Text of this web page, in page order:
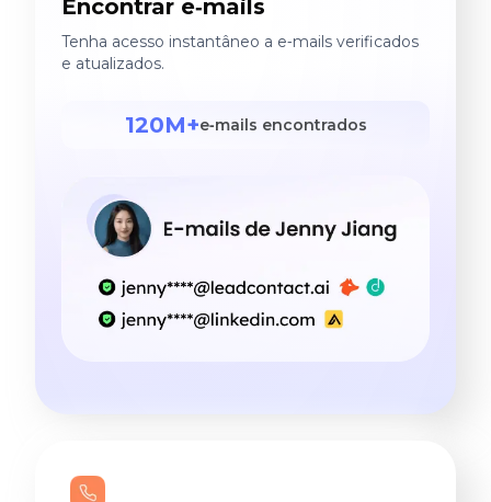
Encontrar e‑mails
Tenha acesso instantâneo a e‑mails verificados
e atualizados.
120M+e‑mails encontrados